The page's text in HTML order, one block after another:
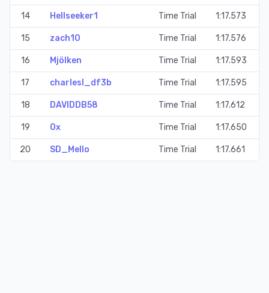
14 Hellseeker1 Time Trial 1:17.573
15 zach10 Time Trial 1:17.576
16 Mjölken Time Trial 1:17.593
17 charlesl_df3b Time Trial 1:17.595
18 DAVIDDB58 Time Trial 1:17.612
19 Ox Time Trial 1:17.650
20 SD_Mello Time Trial 1:17.661